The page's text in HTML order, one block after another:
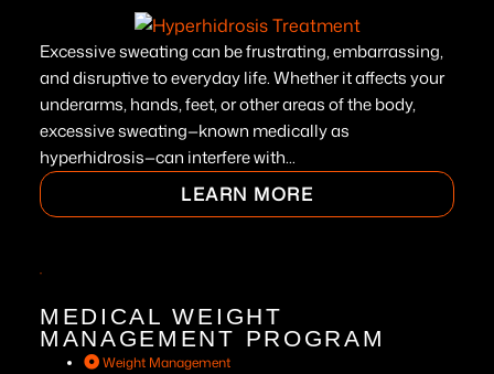
Excessive sweating can be frustrating, embarrassing,
and disruptive to everyday life. Whether it affects your
underarms, hands, feet, or other areas of the body,
excessive sweating—known medically as
hyperhidrosis—can interfere with...
LEARN MORE
MEDICAL WEIGHT
MANAGEMENT PROGRAM
Weight Management